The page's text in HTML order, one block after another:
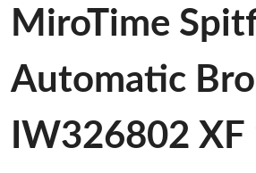
MiroTime
Automatic
IW326802